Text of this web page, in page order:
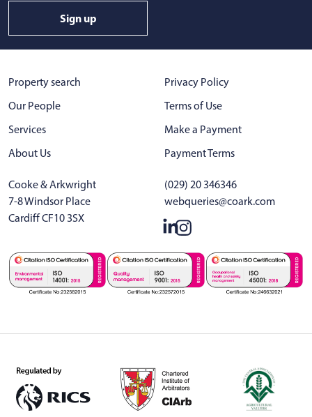
Sign up
Cooke & Arkwright
7-8 Windsor Place
Cardiff CF10 3SX
(029) 20 346346
webqueries@coark.com
Property search
Our People
Services
About Us
Privacy Policy
Terms of Use
Make a Payment
Payment Terms